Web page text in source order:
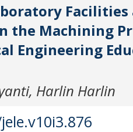
Facilities
the Machining
Engineering
Harlin Harlin